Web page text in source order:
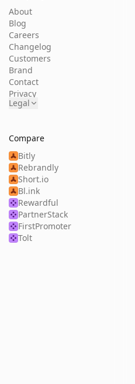
About
Blog
Careers
Changelog
Customers
Brand
Contact
Privacy
Legal
Compare
Bitly
Rebrandly
Short.io
Bl.ink
Rewardful
PartnerStack
FirstPromoter
Tolt